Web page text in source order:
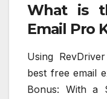
What is
Email Pro
Using
best free email
Bonus: With a